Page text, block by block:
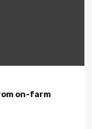
on-farm